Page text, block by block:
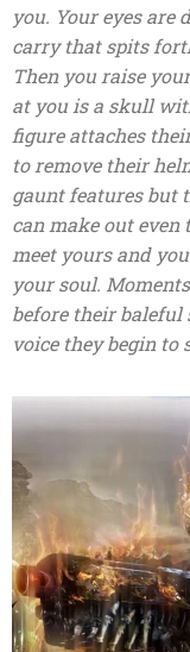
you. Your eyes
carry that spits
Then you raise
at you is a skull
figure attaches
to remove their
gaunt features but
can make out even
meet yours and
your soul.
before their baleful
voice they begin to